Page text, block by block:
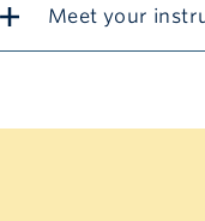
Meet your